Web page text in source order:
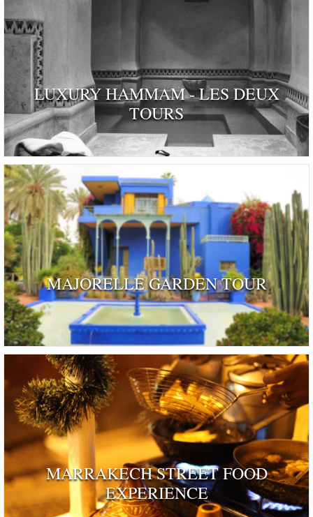
LUXURY HAMMAM - LES DEUX
TOURS
MAJORELLE GARDEN TOUR
MARRAKECH STREET FOOD
EXPERIENCE